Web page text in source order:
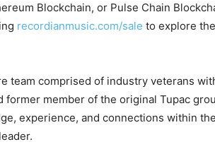
Blockchain, or Pulse Chain
recordianmusic.com/sale to explore
team comprised of industry veterans
former member of the original Tupac
experience, and connections within